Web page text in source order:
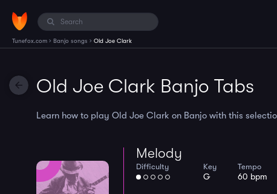
Tunefox.com › Banjo songs › Old Joe Clark
Old Joe Clark Banjo Tabs
Learn how to play Old Joe Clark on Banjo with this
Melody
Difficulty Key
G
Tempo
60 bpm